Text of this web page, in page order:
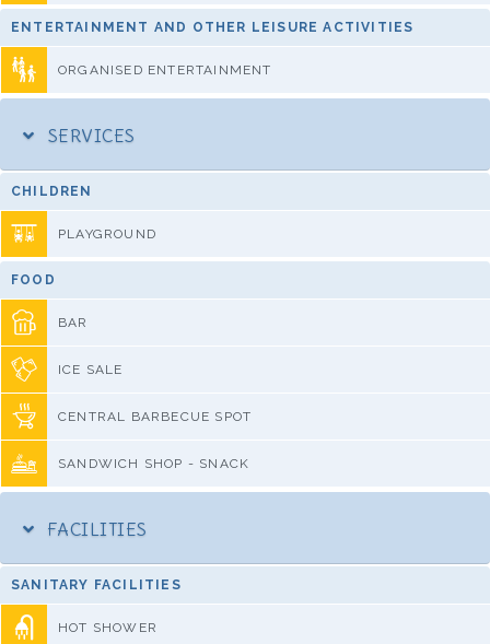
ENTERTAINMENT AND OTHER LEISURE ACTIVITIES
ORGANISED ENTERTAINMENT
SERVICES
CHILDREN
PLAYGROUND
FOOD
BAR
ICE SALE
CENTRAL BARBECUE SPOT
SANDWICH SHOP - SNACK
FACILITIES
SANITARY FACILITIES
HOT SHOWER